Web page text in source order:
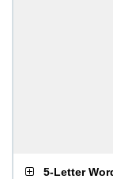
5-Letter